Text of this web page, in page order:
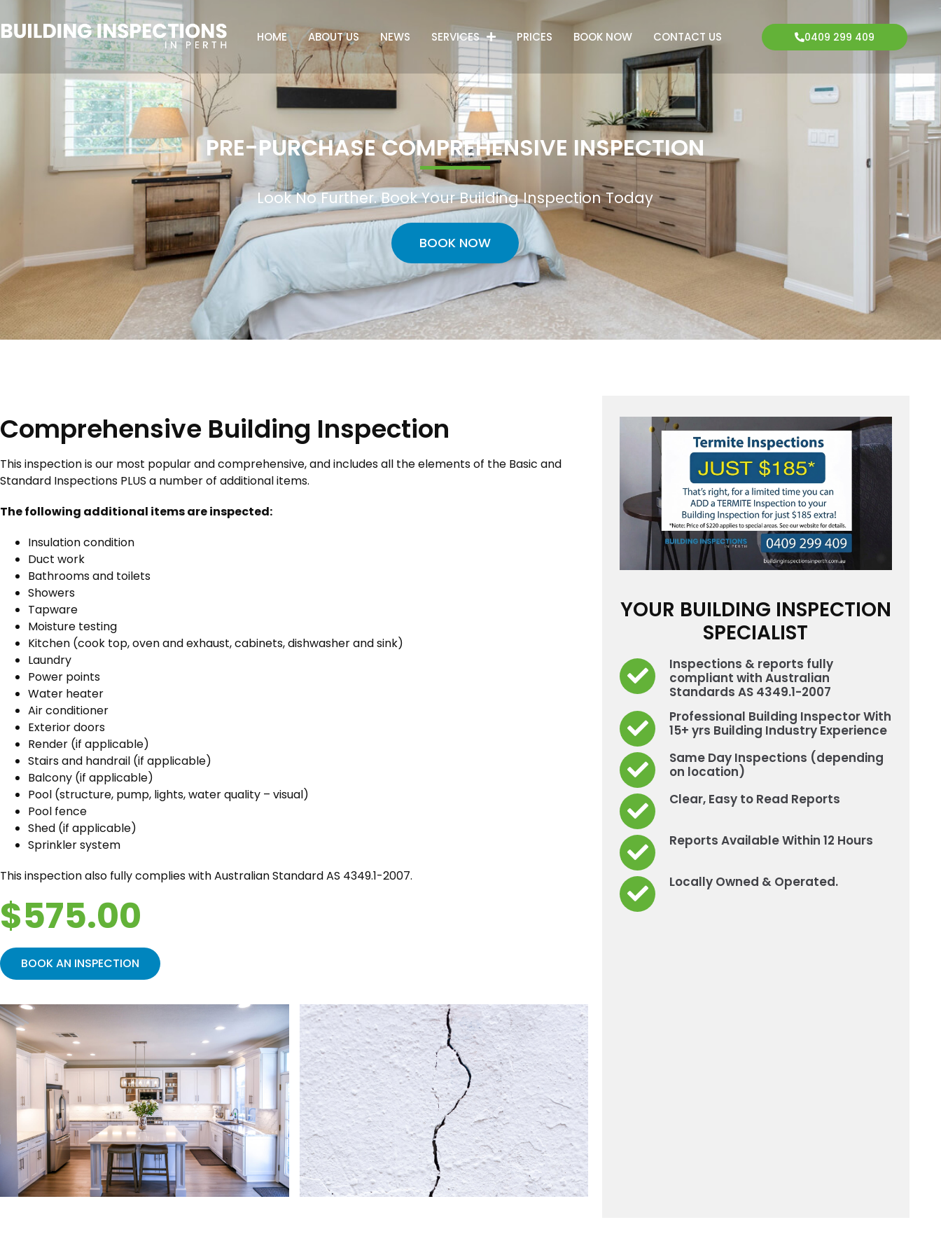
HOME ABOUT US NEWS SERVICES PRICES BOOK NOW CONTACT US 0409 299 409
PRE-PURCHASE COMPREHENSIVE INSPECTION
Look No Further. Book Your Building Inspection Today
BOOK NOW
Comprehensive Building Inspection
This inspection is our most popular and comprehensive, and includes all the elements of the Basic and
Standard Inspections PLUS a number of additional items.
The following additional items are inspected:
Insulation condition
Duct work
Bathrooms and toilets
Showers
Tapware
Moisture testing
Kitchen (cook top, oven and exhaust, cabinets, dishwasher and sink)
Laundry
Power points
Water heater
Air conditioner
Exterior doors
Render (if applicable)
Stairs and handrail (if applicable)
Balcony (if applicable)
Pool (structure, pump, lights, water quality – visual)
Pool fence
Shed (if applicable)
Sprinkler system
This inspection also fully complies with Australian Standard AS 4349.1-2007.
$575.00
BOOK AN INSPECTION
YOUR BUILDING INSPECTION
SPECIALIST
Inspections & reports fully
compliant with Australian
Standards AS 4349.1-2007
Professional Building Inspector With
15+ yrs Building Industry Experience
Same Day Inspections (depending
on location)
Clear, Easy to Read Reports
Reports Available Within 12 Hours
Locally Owned & Operated.